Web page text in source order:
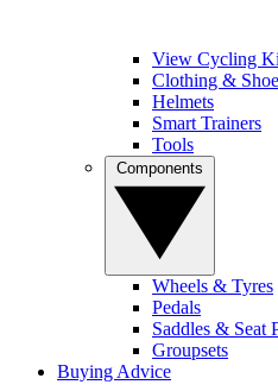
View Cycling
Clothing &
Helmets
Smart Trainers
Tools
Wheels & Tyres
Pedals
Saddles & Seat
Groupsets
Buying Advice